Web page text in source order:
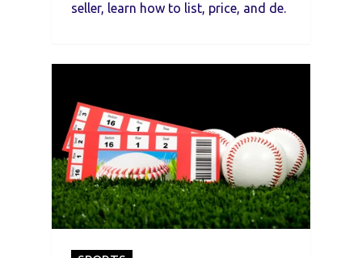
seller, learn how to list, price, and de.